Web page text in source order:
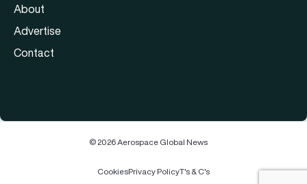
About
Advertise
Contact
© 2026 Aerospace Global News
CookiesPrivacy PolicyT's & C's